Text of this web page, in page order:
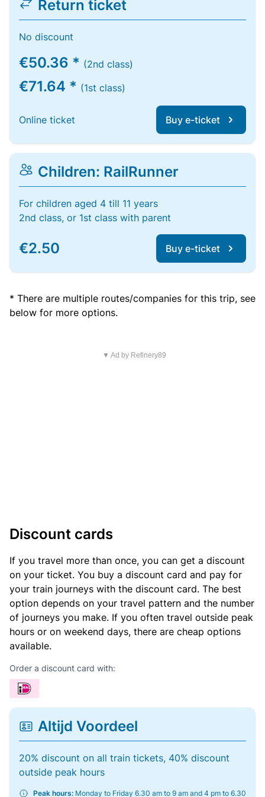
Return ticket
No discount
€50.36 * (2nd class)
€71.64 * (1st class)
Online ticket Buy e-ticket
Children: RailRunner
For children aged 4 till 11 years
2nd class, or 1st class with parent
€2.50 Buy e-ticket
* There are multiple routes/companies for this trip, see
below for more options.
▼ Ad by Refinery89
Discount cards
If you travel more than once, you can get a discount
on your ticket. You buy a discount card and pay for
your train journeys with the discount card. The best
option depends on your travel pattern and the number
of journeys you make. If you often travel outside peak
hours or on weekend days, there are cheap options
available.
Order a discount card with:
Altijd Voordeel
20% discount on all train tickets, 40% discount
outside peak hours
Peak hours: Monday to Friday 6.30 am to 9 am and 4 pm to 6.30